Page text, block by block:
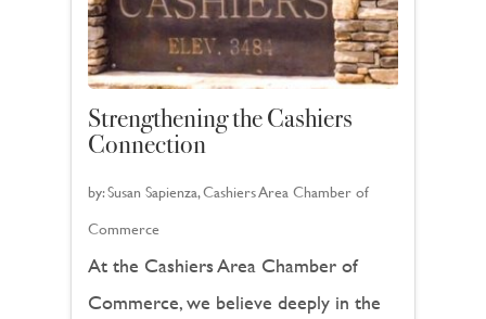
Strengthening the Cashiers
Connection
by:Susan Sapienza, Cashiers Area Chamber of
Commerce
At the Cashiers Area Chamber of
Commerce, we believe deeply in the